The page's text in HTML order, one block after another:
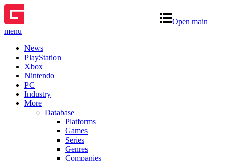
Open main
menu
News
PlayStation
Xbox
Nintendo
PC
Industry
More
Database
Platforms
Games
Series
Genres
Companies